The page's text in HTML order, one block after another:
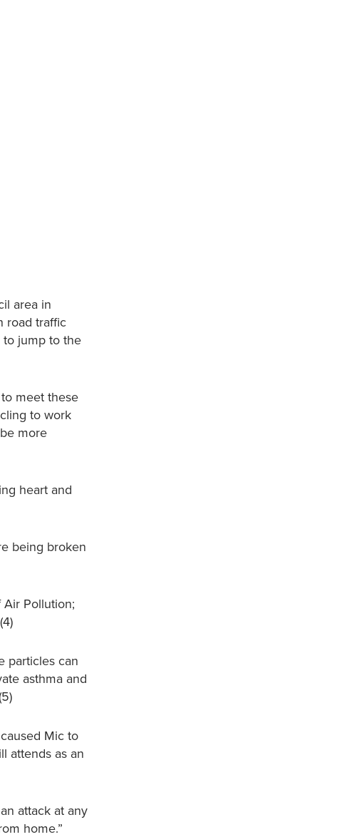
area in
road traffic
to jump to the
meet these
to work
more
heart and
being broken
Pollution;
particles can
asthma and
Mic to
attends as an
attack at any
home.”